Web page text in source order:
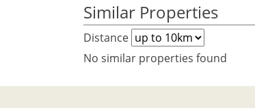
Similar Properties
Distance
No similar properties found